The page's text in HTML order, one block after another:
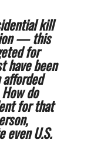
kill
— this
for
have been
do
for that
U.S.